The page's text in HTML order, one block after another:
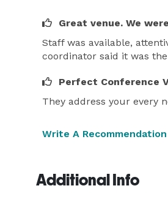
Great venue. We
Staff was available,
coordinator said it was
Perfect Conference
They address your every
Write A Recommendation
Additional Info